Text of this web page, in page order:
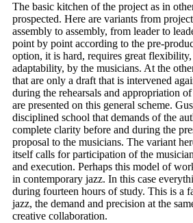
The basic kitchen of the project as in
prospected. Here are variants from
assembly to assembly, from leader to
point by point according to the pre-
option, it is hard, requires great
adaptability, by the musicians. At the
that are only a draft that is intervened
during the rehearsals and appropriation
are presented on this general scheme.
disciplined school that demands of the
complete clarity before and during the
proposal to the musicians. The variant
itself calls for participation of the
and execution. Perhaps this model of
in contemporary jazz. In this case
during fourteen hours of study. This is a
jazz, the demand and precision at the
creative collaboration.